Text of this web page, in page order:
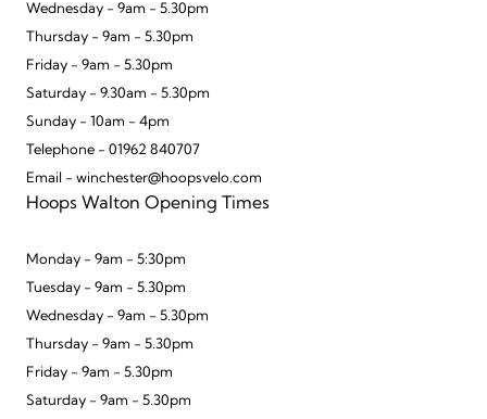
Wednesday - 9am - 5.30pm
Thursday - 9am - 5.30pm
Friday - 9am - 5.30pm
Saturday - 9.30am - 5.30pm
Sunday - 10am - 4pm
Telephone - 01962 840707
Email - winchester@hoopsvelo.com
Hoops Walton Opening Times
Monday - 9am - 5:30pm
Tuesday - 9am - 5.30pm
Wednesday - 9am - 5.30pm
Thursday - 9am - 5.30pm
Friday - 9am - 5.30pm
Saturday - 9am - 5.30pm